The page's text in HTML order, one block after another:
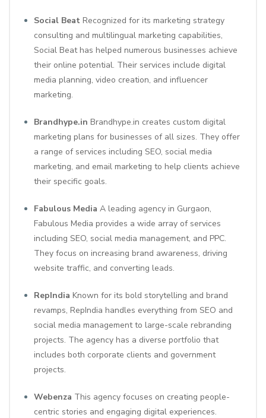
Social Beat Recognized for its marketing strategy
consulting and multilingual marketing capabilities,
Social Beat has helped numerous businesses achieve
their online potential. Their services include digital
media planning, video creation, and influencer
marketing.
Brandhype.in Brandhype.in creates custom digital
marketing plans for businesses of all sizes. They offer
a range of services including SEO, social media
marketing, and email marketing to help clients achieve
their specific goals.
Fabulous Media A leading agency in Gurgaon,
Fabulous Media provides a wide array of services
including SEO, social media management, and PPC.
They focus on increasing brand awareness, driving
website traffic, and converting leads.
RepIndia Known for its bold storytelling and brand
revamps, RepIndia handles everything from SEO and
social media management to large-scale rebranding
projects. The agency has a diverse portfolio that
includes both corporate clients and government
projects.
Webenza This agency focuses on creating people-
centric stories and engaging digital experiences.